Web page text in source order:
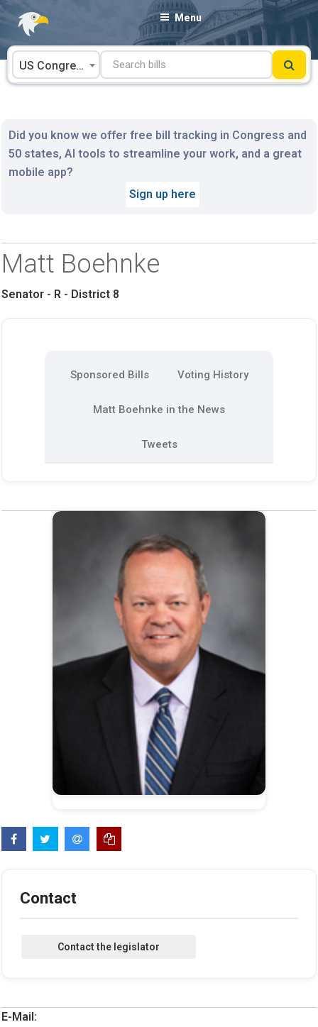
Skip
content
Menu
US Congress
Did you know we offer free bill tracking in Congress and
50 states, AI tools to streamline your work, and a great
mobile app?
Sign up here
Matt Boehnke
Senator - R - District 8
Sponsored Bills Voting History
Matt Boehnke in the News
Tweets
Contact
E-Mail: